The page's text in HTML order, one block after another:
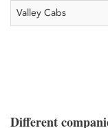
Valley Cabs
Different